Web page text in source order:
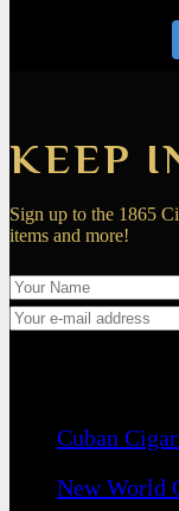
KEEP
Sign up to the 1865
items and more!
Cuban
New World